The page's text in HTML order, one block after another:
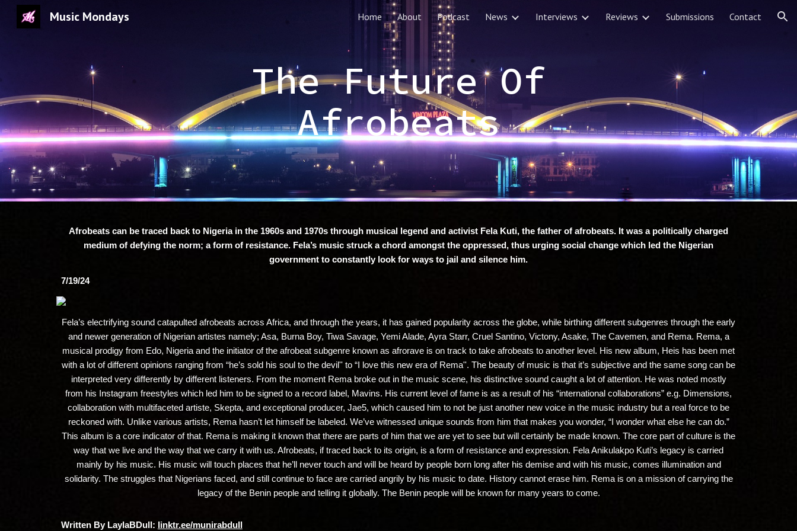
Skip to navigation
Music Mondays Home About Podcast News Interviews Reviews Submissions Contact
The Future Of
Afrobeats
Afrobeats can be traced back to Nigeria in the 1960s and 1970s through musical legend and activist Fela Kuti, the father of afrobeats. It was a politically charged
medium of defying the norm; a form of resistance. Fela’s music struck a chord amongst the oppressed, thus urging social change which led the Nigerian
government to constantly look for ways to jail and silence him.
7/19/24
Fela’s electrifying sound catapulted afrobeats across Africa, and through the years, it has gained popularity across the globe, while birthing different subgenres through the early
and newer generation of Nigerian artistes namely; Asa, Burna Boy, Tiwa Savage, Yemi Alade, Ayra Starr, Cruel Santino, Victony, Asake, The Cavemen, and Rema. Rema, a
musical prodigy from Edo, Nigeria and the initiator of the afrobeat subgenre known as afrorave is on track to take afrobeats to another level. His new album, Heis has been met
with a lot of different opinions ranging from “he’s sold his soul to the devil'' to “I love this new era of Rema''. The beauty of music is that it’s subjective and the same song can be
interpreted very differently by different listeners. From the moment Rema broke out in the music scene, his distinctive sound caught a lot of attention. He was noted mostly
from his Instagram freestyles which led him to be signed to a record label, Mavins. His current level of fame is as a result of his “international collaborations” e.g. Dimensions,
collaboration with multifaceted artiste, Skepta, and exceptional producer, Jae5, which caused him to not be just another new voice in the music industry but a real force to be
reckoned with. Unlike various artists, Rema hasn’t let himself be labeled. We’ve witnessed unique sounds from him that makes you wonder, “I wonder what else he can do.”
This album is a core indicator of that. Rema is making it known that there are parts of him that we are yet to see but will certainly be made known. The core part of culture is the
way that we live and the way that we carry it with us. Afrobeats, if traced back to its origin, is a form of resistance and expression. Fela Anikulakpo Kuti’s legacy is carried
mainly by his music. His music will touch places that he’ll never touch and will be heard by people born long after his demise and with his music, comes illumination and
solidarity. The struggles that Nigerians faced, and still continue to face are carried angrily by his music to date. History cannot erase him. Rema is on a mission of carrying the
legacy of the Benin people and telling it globally. The Benin people will be known for many years to come.
Written By LaylaBDull: linktr.ee/munirabdull